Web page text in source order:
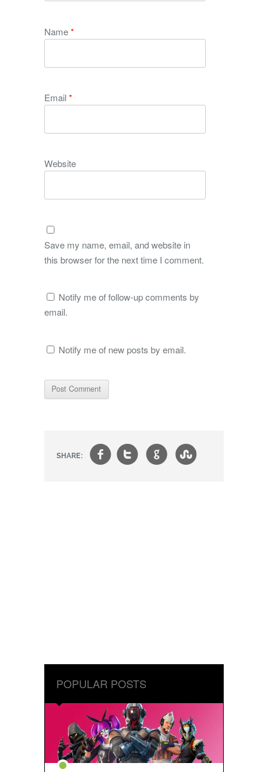
Name*
Email*
Website
Save my name, email, and website in
this browser for the next time I comment.
Notify me of follow-up comments by
email.
Notify me of new posts by email.
SHARE: ft g s
POPULAR POSTS